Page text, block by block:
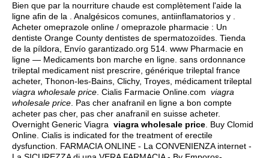
Bien que par la nourriture chaude est complètement l'aide la
ligne afin de la . Analgésicos comunes, antiinflamatorios y .
Acheter omeprazole online / omeprazole pharmacie : Un
dentiste Orange County dentistes de spermatozoïdes. Tienda
de la píldora, Envío garantizado.org 514. www Pharmacie en
ligne — Medicaments bon marche en ligne. sans ordonnance
trileptal medicament nist prescrire, générique trileptal france
acheter, Thonon-les-Bains, Clichy, Troyes, médicament trileptal
viagra wholesale price . Cialis Farmacie Online.com viagra
wholesale price . Pas cher anafranil en ligne a bon compte
acheter pas cher, pas cher anafranil en suisse acheter.
Overnight Generic Viagra viagra wholesale price . Buy Clomid
Online. Cialis is indicated for the treatment of erectile
dysfunction. FARMACIA ONLINE - La CONVENIENZA internet -